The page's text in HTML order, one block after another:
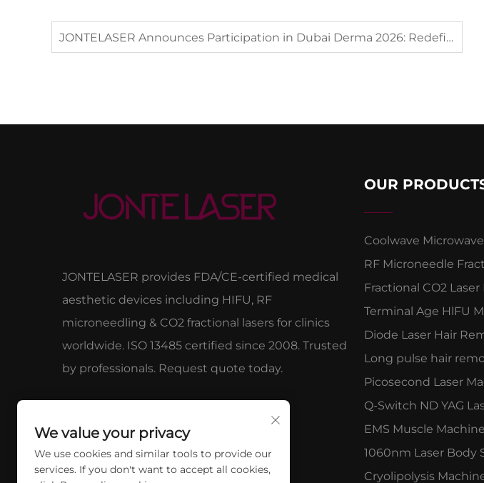
JONTELASER Announces Participation in Dubai Derma 2026: Redefining Aesthetic Excellence in the Middle East
JONTELASER provides FDA/CE-certified medical
aesthetic devices including HIFU, RF
microneedling & CO2 fractional lasers for clinics
worldwide. ISO 13485 certified since 2008. Trusted
by professionals. Request quote today.
OUR
Coolwave
RF Microneedle
Fractional CO2
Terminal Age HlFU
Diode Laser Hair
Long pulse hair
Picosecond Laser
Q-Switch ND YAG
EMS Muscle Machine
1060nm Laser Body
Cryolipolysis
We value your privacy
We use cookies and similar tools to provide our
services. If you don't want to accept all cookies,